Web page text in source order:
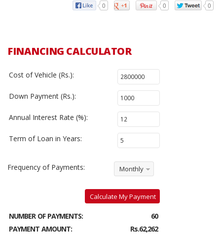
0 0 0
FINANCING CALCULATOR
Cost of Vehicle (Rs.):
Down Payment (Rs.):
Annual Interest Rate (%):
Term of Loan in Years:
Frequency of Payments: Monthly
Calculate My Payment
NUMBER OF PAYMENTS:
60
PAYMENT AMOUNT:
Rs.62,262